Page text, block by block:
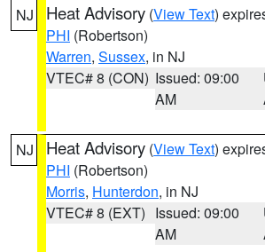
NJ Heat Advisory (View Text)
PHI (Robertson)
Warren, Sussex, in NJ
VTEC# 8 (CON) Issued: 09:00
AM
NJ Heat Advisory (View Text)
PHI (Robertson)
Morris, Hunterdon, in NJ
VTEC# 8 (EXT) Issued: 09:00
AM